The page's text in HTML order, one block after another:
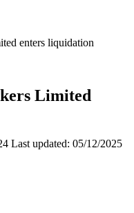
enters liquidation
Limited
Last updated: 05/12/2025